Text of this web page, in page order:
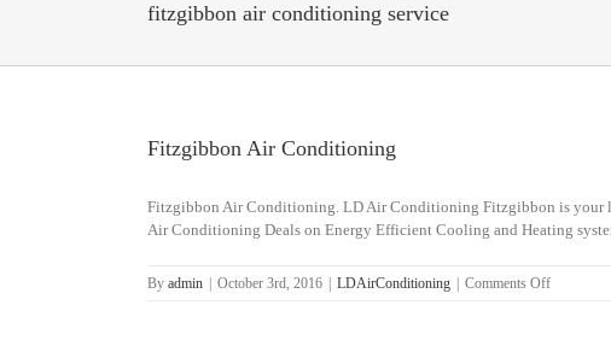
fitzgibbon air conditioning service
Fitzgibbon Air Conditioning
Fitzgibbon Air Conditioning. LD Air Conditioning Fitzgibbon is your
Air Conditioning Deals on Energy Efficient Cooling and Heating
By admin October 3rd, 2016 LDAirConditioning Comments Offon